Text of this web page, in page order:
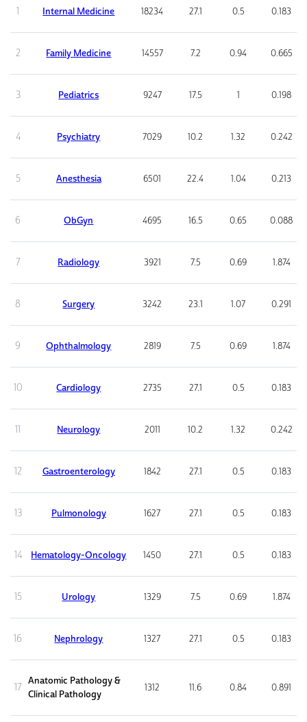
1 Internal Medicine 18234 27.1 0.5 0.183
2 Family Medicine 14557 7.2 0.94 0.665
3 Pediatrics 9247 17.5 1 0.198
4 Psychiatry 7029 10.2 1.32 0.242
5 Anesthesia 6501 22.4 1.04 0.213
6 ObGyn 4695 16.5 0.65 0.088
7 Radiology 3921 7.5 0.69 1.874
8 Surgery 3242 23.1 1.07 0.291
9 Ophthalmology 2819 7.5 0.69 1.874
10 Cardiology 2735 27.1 0.5 0.183
11 Neurology 2011 10.2 1.32 0.242
12 Gastroenterology 1842 27.1 0.5 0.183
13 Pulmonology 1627 27.1 0.5 0.183
14 Hematology-Oncology 1450 27.1 0.5 0.183
15 Urology 1329 7.5 0.69 1.874
16 Nephrology 1327 27.1 0.5 0.183
17
Anatomic Pathology &
Clinical Pathology
1312 11.6 0.84 0.891